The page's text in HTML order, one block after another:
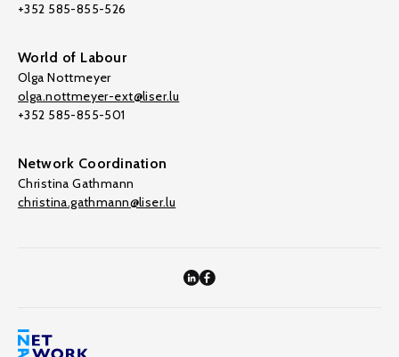
+352 585-855-526
World of Labour
Olga Nottmeyer
olga.nottmeyer-ext@liser.lu
+352 585-855-501
Network Coordination
Christina Gathmann
christina.gathmann@liser.lu